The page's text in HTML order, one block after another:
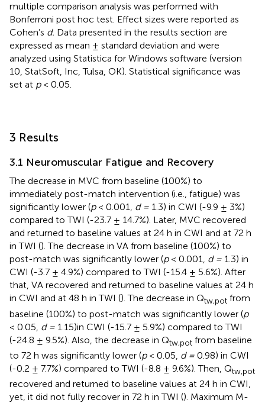
multiple comparison analysis was performed with
Bonferroni post hoc test. Effect sizes were reported as
Cohen’s d. Data presented in the results section are
expressed as mean ± standard deviation and were
analyzed using Statistica for Windows software (version
10, StatSoft, Inc, Tulsa, OK). Statistical significance was
set at p< 0.05.
3 Results
3.1 Neuromuscular Fatigue and Recovery
The decrease in MVC from baseline (100%) to
immediately post-match intervention (i.e., fatigue) was
significantly lower (p< 0.001, d = 1.3) in CWI (-9.9 ± 3%)
compared to TWI (-23.7 ± 14.7%). Later, MVC recovered
and returned to baseline values at 24 h in CWI and at 72 h
in TWI (). The decrease in VA from baseline (100%) to
post-match was significantly lower (p< 0.001, d = 1.3) in
CWI (-3.7 ± 4.9%) compared to TWI (-15.4 ± 5.6%). After
that, VA recovered and returned to baseline values at 24 h
in CWI and at 48 h in TWI (). The decrease in Qtw,pot from
baseline (100%) to post-match was significantly lower (p
< 0.05, d = 1.15)in CWI (-15.7 ± 5.9%) compared to TWI
(-24.8 ± 9.5%). Also, the decrease in Qtw,pot from baseline
to 72 h was significantly lower (p< 0.05, d = 0.98) in CWI
(-0.2 ± 7.7%) compared to TWI (-8.8 ± 9.6%). Then, Qtw,pot
recovered and returned to baseline values at 24 h in CWI,
yet, it did not fully recover in 72 h in TWI (). Maximum M-